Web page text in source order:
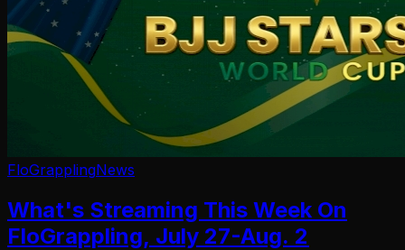
FloGrapplingNews
What's Streaming This Week On
FloGrappling, July 27-Aug. 2